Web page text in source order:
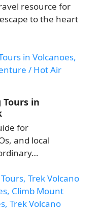
resource for
to the heart
Tours in
for
and local